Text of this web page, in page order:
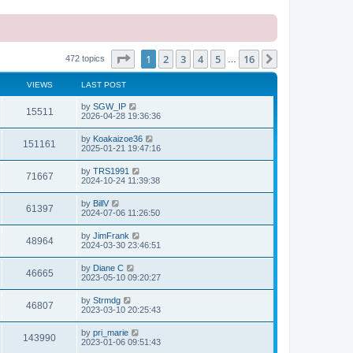
472 topics Page of 16
1 2 3 4 5 16
VIEWS LAST POST
15511
i
w
s
L
a
t
p
o
s
t
by SGW_IP
2026-04-28 19:36:36
151161
i
s
L
a
t
p
o
s
t
by Koakaizoe36
2025-01-21 19:47:16
71667V
i
w
s
L
a
t
p
o
s
t
by TRS1991
2024-10-24 11:39:38
61397V
i
w
s
L
a
t
p
o
s
t
by BillV
2024-07-06 11:26:50
48964V
i
w
s
L
a
t
p
o
s
t
by JimFrank
2024-03-30 23:46:51
46665V
i
w
L
a
t
p
o
s
t
by Diane C
2023-05-10 09:20:27
46807V
i
L
a
t
p
o
by Strmdg
2023-03-10 20:25:43
143990V
L
a
by pri_marie
2023-01-06 09:51:43